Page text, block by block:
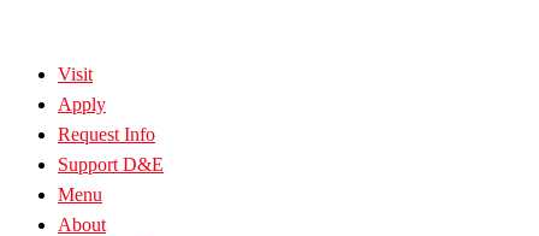
Visit
Apply
Request Info
Support D&E
Menu
About